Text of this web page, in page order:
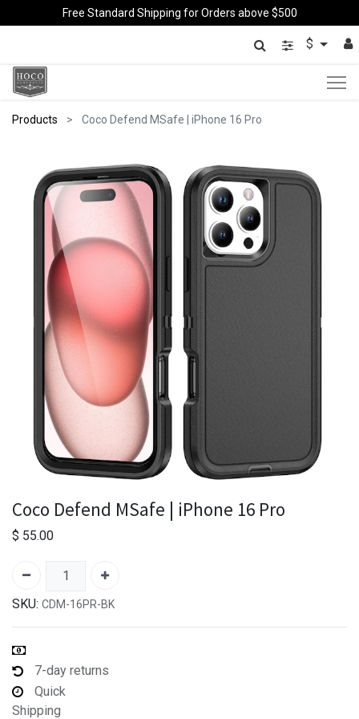
Free Standard Shipping for Orders above $500
$
Products Coco Defend MSafe | iPhone 16 Pro
Coco Defend MSafe | iPhone 16 Pro
$ 55.00
SKU: CDM-16PR-BK
7-day returns
Quick
Shipping